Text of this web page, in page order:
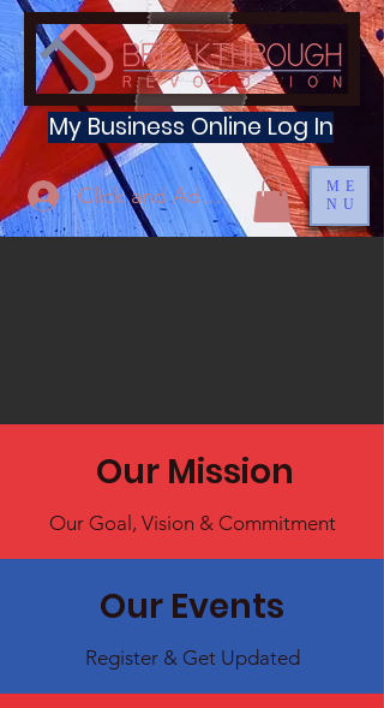
My Business Online Log In
Click and Add Profile
ME
NU
Our Mission
Our Goal, Vision & Commitment
Our Events
Register & Get Updated